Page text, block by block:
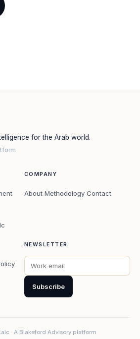
for the Arab world.
COMPANY
About Methodology Contact
NEWSLETTER
Subscribe
· A Blakeford Advisory platform